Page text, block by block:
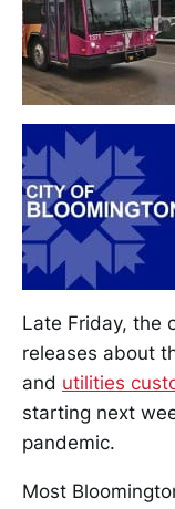
Late Friday, the
releases about
and utilities
starting next
pandemic.
Most